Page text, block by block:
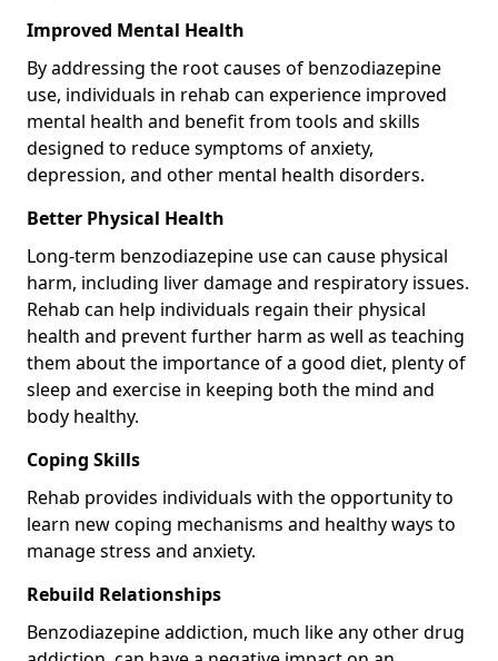
Improved Mental Health
By addressing the root causes of benzodiazepine
use, individuals in rehab can experience improved
mental health and benefit from tools and skills
designed to reduce symptoms of anxiety,
depression, and other mental health disorders.
Better Physical Health
Long-term benzodiazepine use can cause physical
harm, including liver damage and respiratory issues.
Rehab can help individuals regain their physical
health and prevent further harm as well as teaching
them about the importance of a good diet, plenty of
sleep and exercise in keeping both the mind and
body healthy.
Coping Skills
Rehab provides individuals with the opportunity to
learn new coping mechanisms and healthy ways to
manage stress and anxiety.
Rebuild Relationships
Benzodiazepine addiction, much like any other drug